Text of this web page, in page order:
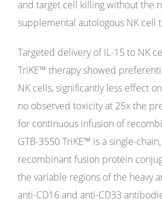
and target cell killing without the
supplemental autologous NK cell
Targeted delivery of IL-15 to NK
TriKE™ therapy showed
NK cells, significantly less effect
no observed toxicity at 25x the
for continuous infusion of
GTB-3550 TriKE™ is a single-
recombinant fusion protein
the variable regions of the heavy
anti-CD16 and anti-CD33